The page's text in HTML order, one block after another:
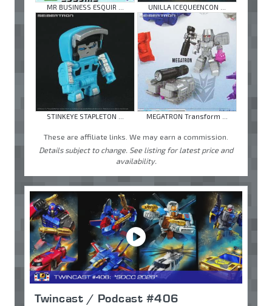
MR BUSINESS ESQUIR ... UNILLA ICEQUEENCON ...
STINKEYE STAPLETON ... MEGATRON Transform ...
These are affiliate links. We may earn a commission.
Details subject to change. See listing for latest price and
availability.
Twincast / Podcast #406